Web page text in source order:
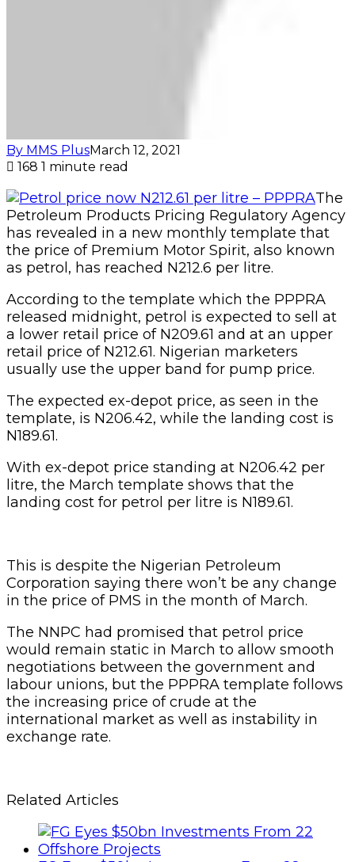
By MMS PlusMarch 12, 2021
168 1 minute read
The
Petroleum Products Pricing Regulatory Agency
has revealed in a new monthly template that
the price of Premium Motor Spirit, also known
as petrol, has reached N212.6 per litre.
According to the template which the PPPRA
released midnight, petrol is expected to sell at
a lower retail price of N209.61 and at an upper
retail price of N212.61. Nigerian marketers
usually use the upper band for pump price.
The expected ex-depot price, as seen in the
template, is N206.42, while the landing cost is
N189.61.
With ex-depot price standing at N206.42 per
litre, the March template shows that the
landing cost for petrol per litre is N189.61.
This is despite the Nigerian Petroleum
Corporation saying there won’t be any change
in the price of PMS in the month of March.
The NNPC had promised that petrol price
would remain static in March to allow smooth
negotiations between the government and
labour unions, but the PPPRA template follows
the increasing price of crude at the
international market as well as instability in
exchange rate.
Related Articles